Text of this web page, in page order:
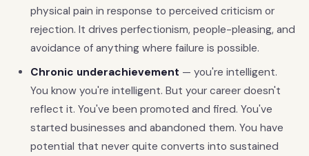
physical pain in response to perceived criticism or
rejection. It drives perfectionism, people-pleasing, and
avoidance of anything where failure is possible.
Chronic underachievement — you're intelligent.
You know you're intelligent. But your career doesn't
reflect it. You've been promoted and fired. You've
started businesses and abandoned them. You have
potential that never quite converts into sustained